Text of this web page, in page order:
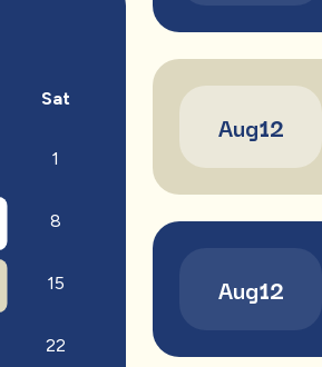
Sat
1
8
15
22
Aug12
Aug12